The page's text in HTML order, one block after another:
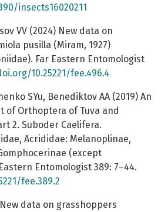
insects16020211
VV (2024) New data on
pusilla (Miram, 1927)
Far Eastern Entomologist
10.25221/fee.496.4
SYu, Benediktov AA (2019) An
of Orthoptera of Tuva and
2. Suboder Caelifera.
Acrididae: Melanoplinae,
(except
Entomologist 389: 7–44.
fee.389.2
data on grasshoppers